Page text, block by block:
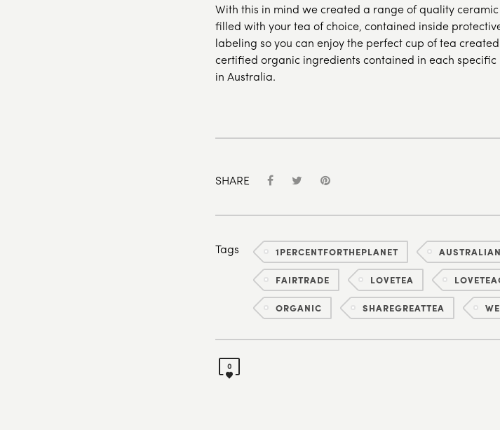
With this in mind we created a range of quality
filled with your tea of choice, contained inside
labeling so you can enjoy the perfect cup of tea
certified organic ingredients contained in each
in Australia.
SHARE
Tags 1PERCENTFORTHEPLANET
FAIRTRADE LOVETEA
ORGANIC SHAREGREATTEA
0